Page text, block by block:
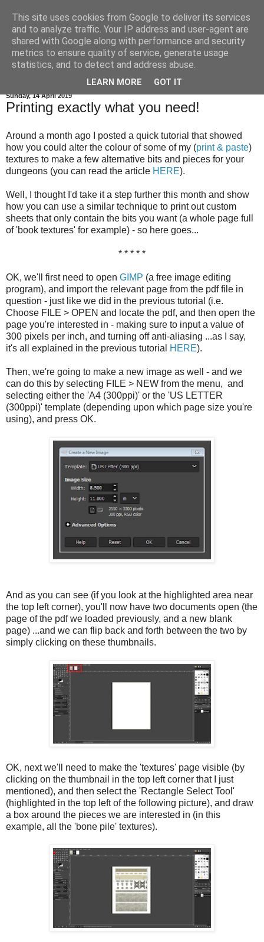
Sunday, 14 April 2019
Printing exactly what you need!
Around a month ago I posted a quick tutorial that showed
how you could alter the colour of some of my (print & paste)
textures to make a few alternative bits and pieces for your
dungeons (you can read the article HERE).
Well, I thought I'd take it a step further this month and show
how you can use a similar technique to print out custom
sheets that only contain the bits you want (a whole page full
of 'book textures' for example) - so here goes...
* * * * *
OK, we'll first need to open GIMP (a free image editing
program), and import the relevant page from the pdf file in
question - just like we did in the previous tutorial (i.e.
Choose FILE > OPEN and locate the pdf, and then open the
page you're interested in - making sure to input a value of
300 pixels per inch, and turning off anti-aliasing ...as I say,
it's all explained in the previous tutorial
HERE).
Then, we're going to make a new image as well - and we
can do this by selecting FILE > NEW from the menu, and
selecting either the 'A4 (300ppi)' or the 'US LETTER
(300ppi)' template (depending upon which page size you're
using), and press OK.
And as you can see (if you look at the highlighted area near
the top left corner), you'll now have two documents open (the
page of the pdf we loaded previously, and a new blank
page) ...and we can flip back and forth between the two by
simply clicking on these thumbnails.
OK, next we'll need to make the 'textures' page visible (by
clicking on the thumbnail in the top left corner that I just
mentioned), and then select the 'Rectangle Select Tool'
(highlighted in the top left of the following picture), and draw
a box around the pieces we are interested in (in this
example, all the 'bone pile' textures).
This site uses cookies from Google to deliver its services
and to analyze traffic. Your IP address and user-agent are
shared with Google along with performance and security
metrics to ensure quality of service, generate usage
statistics, and to detect and address abuse.
LEARN MORE GOT IT